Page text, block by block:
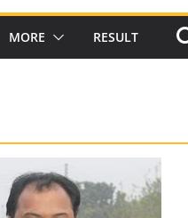
MORE RESULT